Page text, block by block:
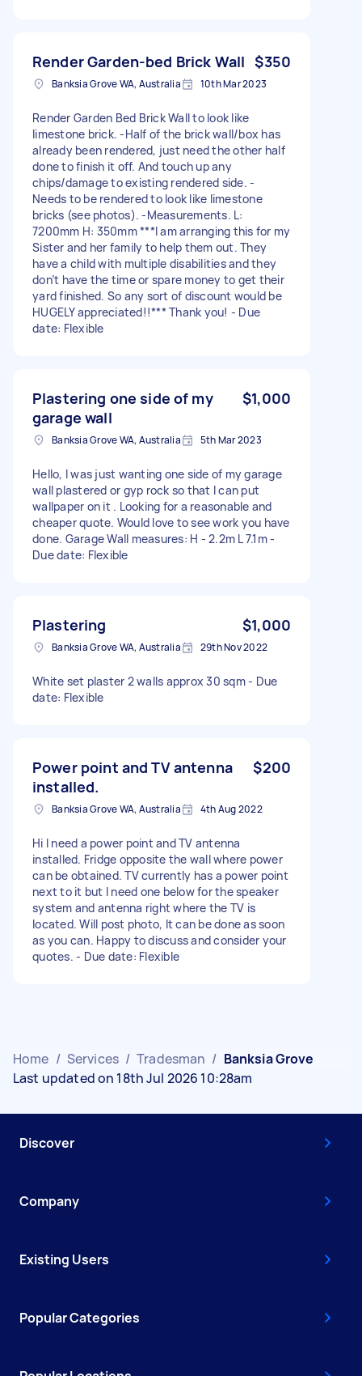
Render Garden-bed Brick Wall $350
Banksia Grove WA, Australia 10th Mar 2023
Render Garden Bed Brick Wall to look like
limestone brick. -Half of the brick wall/box has
already been rendered, just need the other half
done to finish it off. And touch up any
chips/damage to existing rendered side. -
Needs to be rendered to look like limestone
bricks (see photos). -Measurements. L:
7200mm H: 350mm ***I am arranging this for my
Sister and her family to help them out. They
have a child with multiple disabilities and they
don’t have the time or spare money to get their
yard finished. So any sort of discount would be
HUGELY appreciated!!*** Thank you! - Due
date: Flexible
Plastering one side of my
garage wall
$1,000
Banksia Grove WA, Australia 5th Mar 2023
Hello, I was just wanting one side of my garage
wall plastered or gyp rock so that I can put
wallpaper on it . Looking for a reasonable and
cheaper quote. Would love to see work you have
done. Garage Wall measures: H - 2.2m L 7.1m -
Due date: Flexible
Plastering $1,000
Banksia Grove WA, Australia 29th Nov 2022
White set plaster 2 walls approx 30 sqm - Due
date: Flexible
Power point and TV antenna
installed.
$200
Banksia Grove WA, Australia 4th Aug 2022
Hi I need a power point and TV antenna
installed. Fridge opposite the wall where power
can be obtained. TV currently has a power point
next to it but I need one below for the speaker
system and antenna right where the TV is
located. Will post photo, It can be done as soon
as you can. Happy to discuss and consider your
quotes. - Due date: Flexible
Home / Services / Tradesman / Banksia Grove
Last updated on 18th Jul 2026 10:28am
Discover
Company
Existing Users
Popular Categories